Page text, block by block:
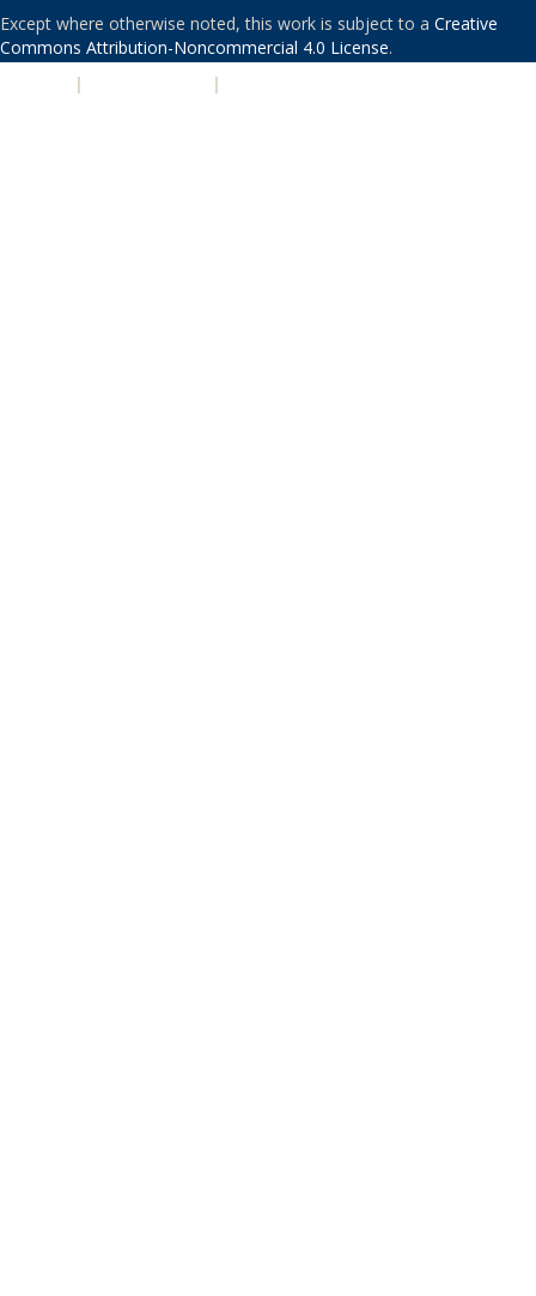
Except where otherwise noted, this work is subject to a Creative
Commons Attribution-Noncommercial 4.0 License.
| |